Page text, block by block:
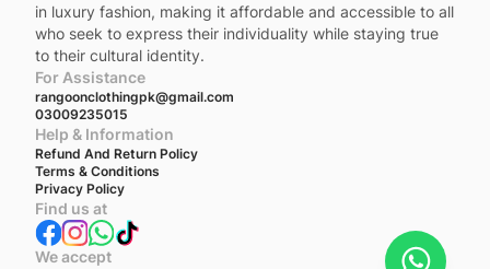
in luxury fashion, making it affordable and accessible to all
who seek to express their individuality while staying true
to their cultural identity.
For Assistance
rangoonclothingpk@gmail.com
03009235015
Help & Information
Refund And Return Policy
Terms & Conditions
Privacy Policy
Find us at
We accept